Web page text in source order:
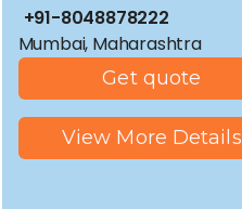
+91-8048878222
Mumbai, Maharashtra
Get quote
View More Details